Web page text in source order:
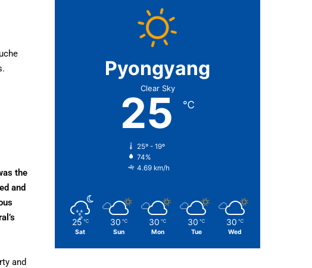
the
and
and
Pyongyang
Clear Sky
25 ℃
25º - 19º
74%
4.69 km/h
25 ℃
Sat
30 ℃
Sun
30 ℃
Mon
30 ℃
Tue
30 ℃
Wed